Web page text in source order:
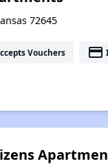
72645
Vouchers payment